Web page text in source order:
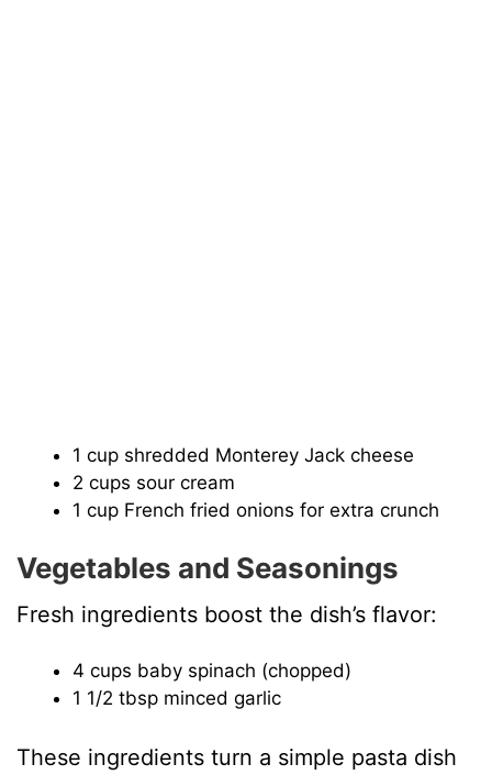
1 cup shredded Monterey Jack cheese
2 cups sour cream
1 cup French fried onions for extra crunch
Vegetables and Seasonings
Fresh ingredients boost the dish’s flavor:
4 cups baby spinach (chopped)
1 1/2 tbsp minced garlic
These ingredients turn a simple pasta dish